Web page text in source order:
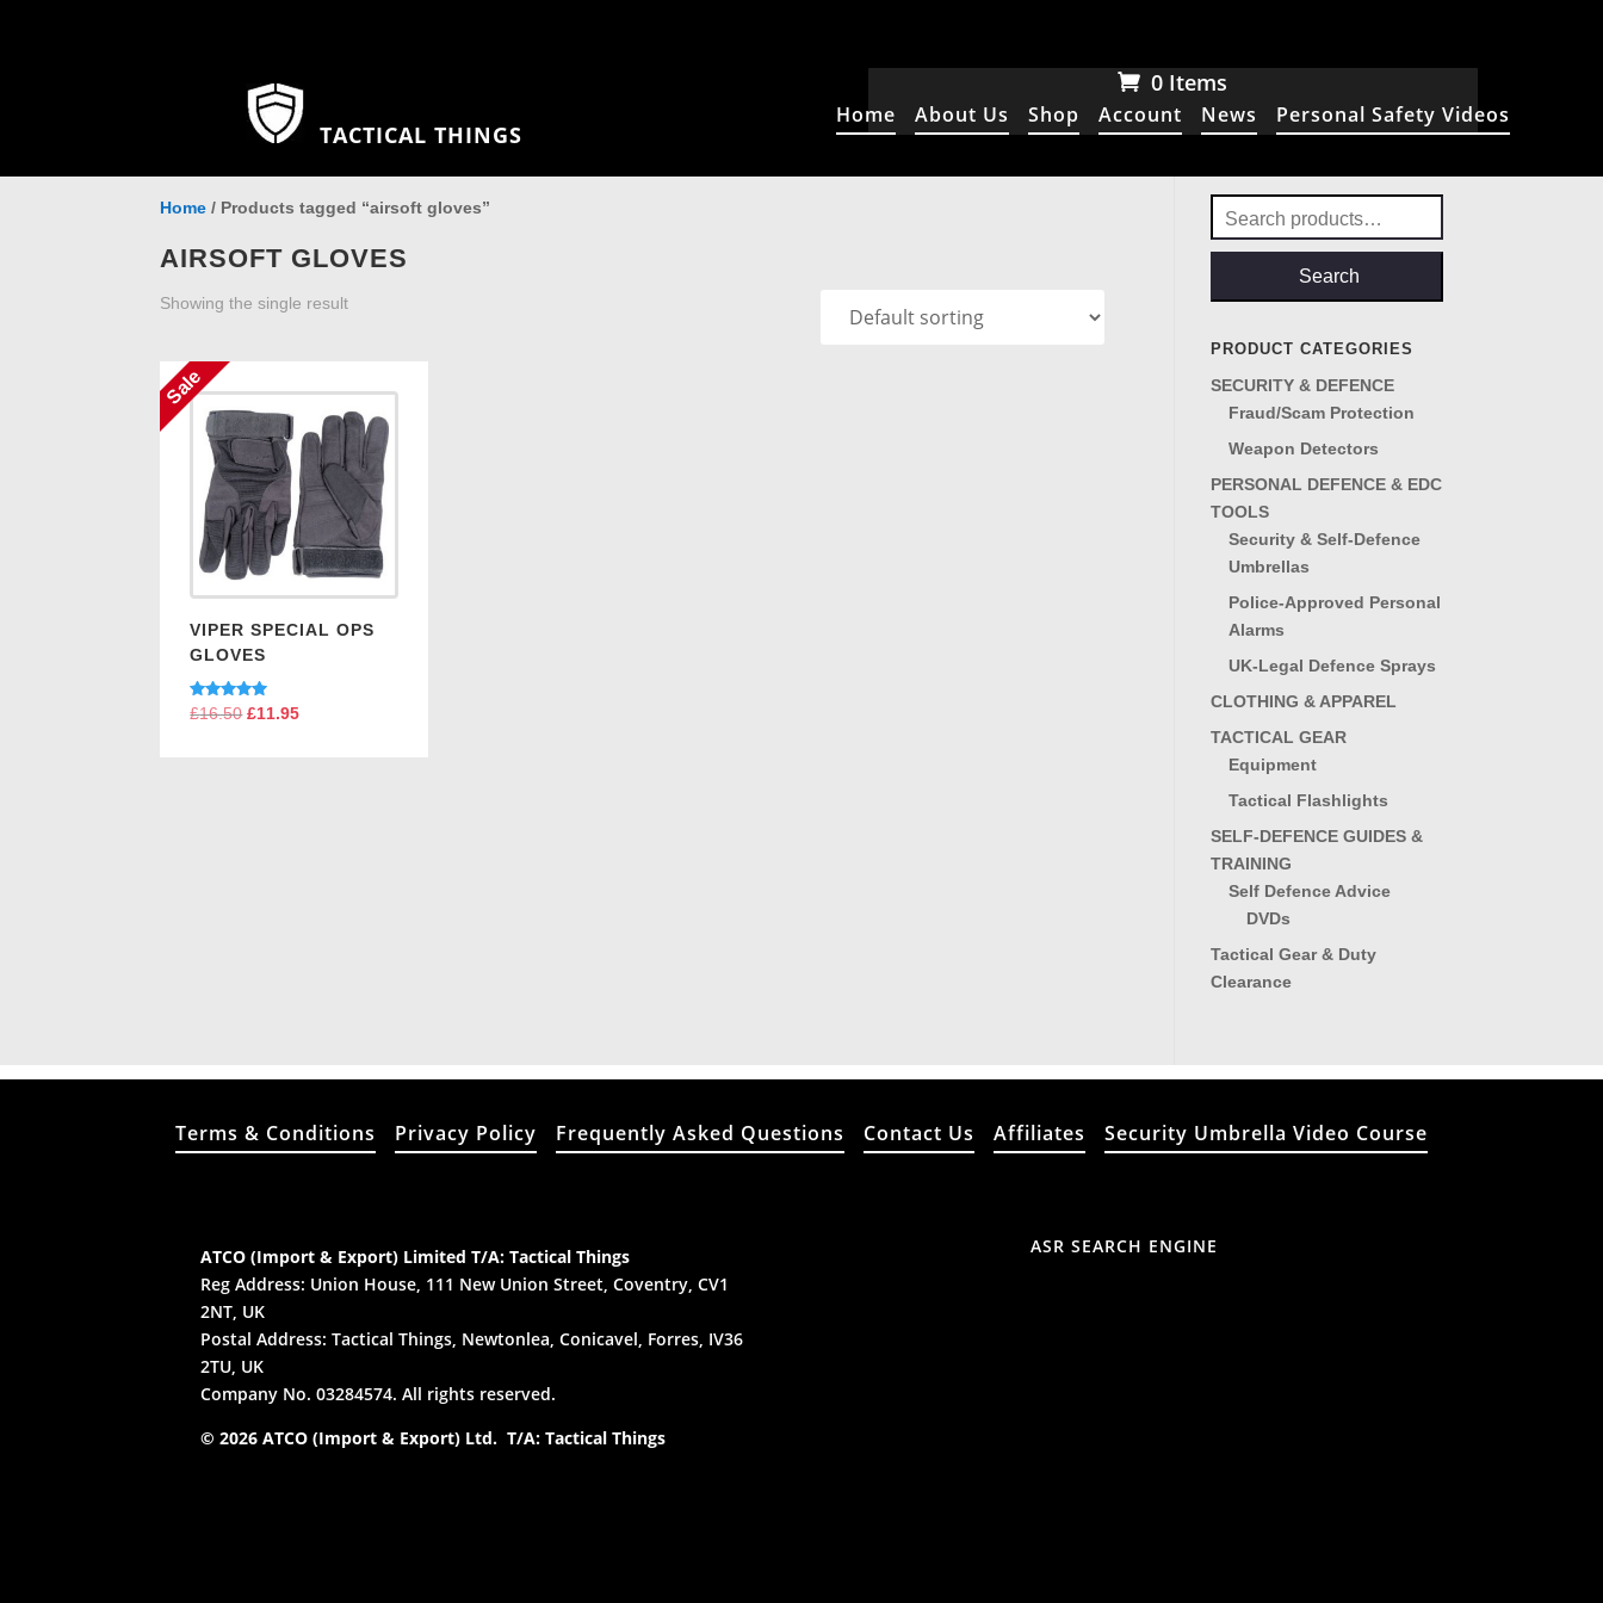
TACTICAL THINGS
0 Items
Home About Us Shop Account News Personal Safety Videos
Home / Products tagged “airsoft gloves”
AIRSOFT GLOVES
Showing the single result
VIPER SPECIAL OPS
GLOVES
Rated
5.00
£16.50 Original
£11.95
Sale
Search
for:
Search
PRODUCT CATEGORIES
SECURITY & DEFENCE
Fraud/Scam Protection
Weapon Detectors
PERSONAL DEFENCE & EDC
TOOLS
Security & Self-Defence
Umbrellas
Police-Approved Personal
Alarms
UK-Legal Defence Sprays
CLOTHING & APPAREL
TACTICAL GEAR
Equipment
Tactical Flashlights
SELF-DEFENCE GUIDES &
TRAINING
Self Defence Advice
DVDs
Tactical Gear & Duty
Clearance
Terms & Conditions Privacy Policy Frequently Asked Questions Contact Us Affiliates Security Umbrella Video Course
ATCO (Import & Export) Limited T/A: Tactical Things
Reg Address: Union House, 111 New Union Street, Coventry, CV1
2NT, UK
Postal Address: Tactical Things, Newtonlea, Conicavel, Forres, IV36
2TU, UK
Company No. 03284574. All rights reserved.
© 2026 ATCO (Import & Export) Ltd. T/A: Tactical Things
ASR SEARCH ENGINE